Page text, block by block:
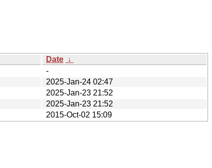
Date ↓
-
2025-Jan-24 02:47
2025-Jan-23 21:52
2025-Jan-23 21:52
2015-Oct-02 15:09